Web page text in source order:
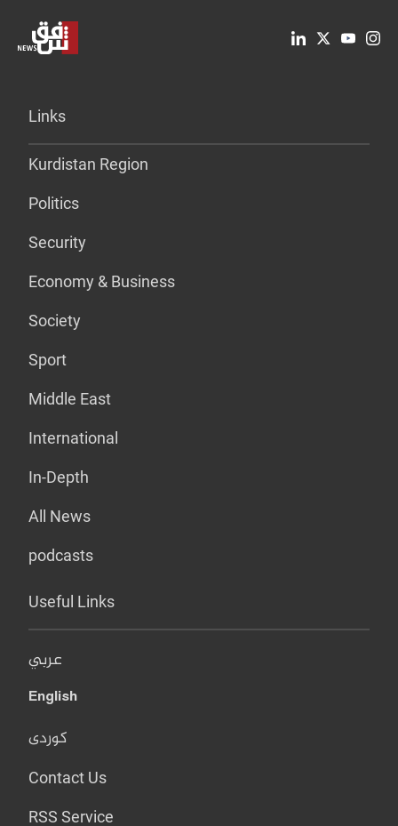
Links
Kurdistan Region
Politics
Security
Economy & Business
Society
Sport
Middle East
International
In-Depth
All News
podcasts
Useful Links
عربي
English
کوردی
Contact Us
RSS Service